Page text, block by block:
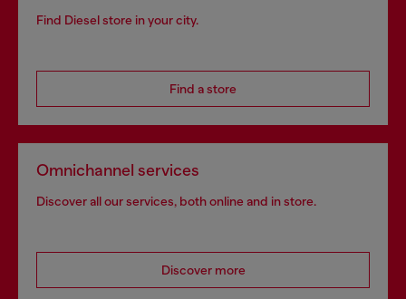
Find Diesel store in your city.
Find a store
Omnichannel services
Discover all our services, both online and in store.
Discover more